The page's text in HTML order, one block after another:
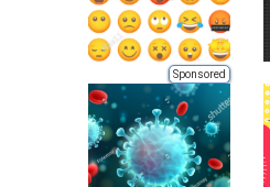
Sponsored